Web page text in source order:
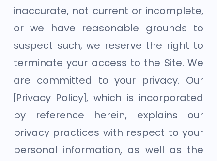
inaccurate, not current or incomplete,
or we have reasonable grounds to
suspect such, we reserve the right to
terminate your access to the Site. We
are committed to your privacy. Our
[Privacy Policy], which is incorporated
by reference herein, explains our
privacy practices with respect to your
personal information, as well as the